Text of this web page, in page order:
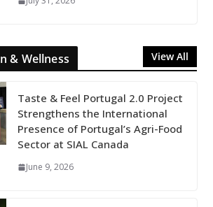
& Wellness View All
Taste & Feel Portugal 2.0 Project
Strengthens the International
Presence of Portugal’s Agri-Food
Sector at SIAL Canada
June 9, 2026